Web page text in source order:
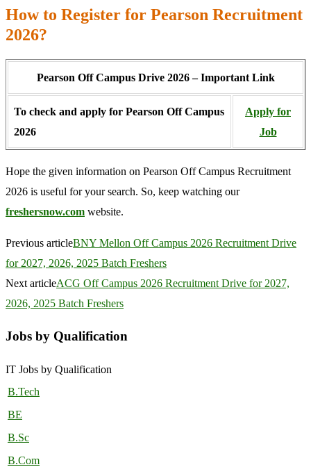
How to Register for Pearson Recruitment
2026?
Pearson Off Campus Drive 2026 – Important Link
To check and apply for Pearson Off Campus
2026
Apply for
Job
Hope the given information on Pearson Off Campus Recruitment
2026 is useful for your search. So, keep watching our
freshersnow.com website.
Previous articleBNY Mellon Off Campus 2026 Recruitment Drive
for 2027, 2026, 2025 Batch Freshers
Next articleACG Off Campus 2026 Recruitment Drive for 2027,
2026, 2025 Batch Freshers
Jobs by Qualification
IT Jobs by Qualification
B.Tech
BE
B.Sc
B.Com